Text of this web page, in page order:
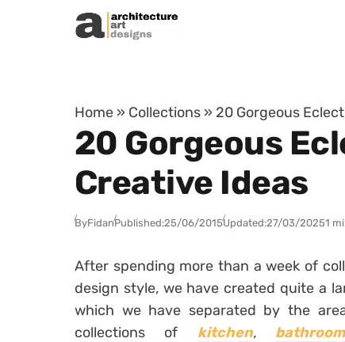
Skip to content
Home » Collections » 20 Gorgeous
20 Gorgeous
Creative Ideas
ByFidanPublished:25/06/2015Updated:27/03/20251
After spending more than a week of
design style, we have created quite a
which we have separated by the
collections of kitchen, bathroom